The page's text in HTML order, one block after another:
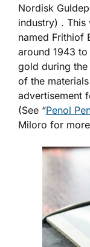
Nordisk
industry) . This
named Frithiof
around 1943
gold during the
of the
advertisement
(See “Penol
Miloro for